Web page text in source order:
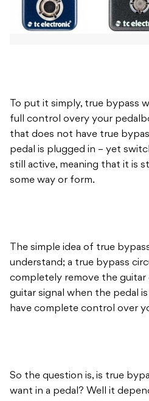
To put it simply, true bypass
full control overy your
that does not have true
pedal is plugged in – yet
still active, meaning that it is
some way or form.
The simple idea of true
understand; a true bypass
completely remove the
guitar signal when the pedal
have complete control over
So the question is, is true
want in a pedal? Well it